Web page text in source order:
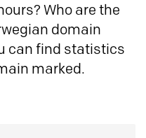
Who are the
domain
can find statistics
marked.